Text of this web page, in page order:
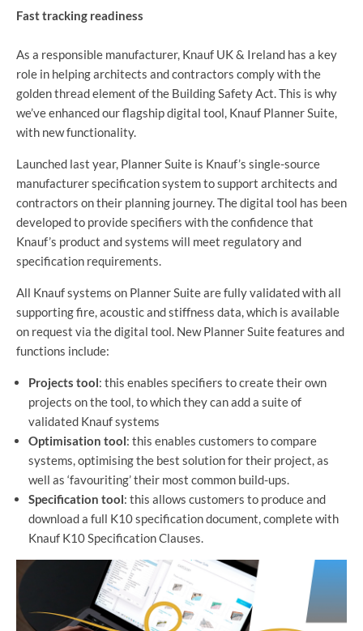
Fast tracking readiness
As a responsible manufacturer, Knauf UK & Ireland has a key
role in helping architects and contractors comply with the
golden thread element of the Building Safety Act. This is why
we’ve enhanced our flagship digital tool, Knauf Planner Suite,
with new functionality.
Launched last year, Planner Suite is Knauf’s single-source
manufacturer specification system to support architects and
contractors on their planning journey. The digital tool has been
developed to provide specifiers with the confidence that
Knauf’s product and systems will meet regulatory and
specification requirements.
All Knauf systems on Planner Suite are fully validated with all
supporting fire, acoustic and stiffness data, which is available
on request via the digital tool. New Planner Suite features and
functions include:
Projects tool: this enables specifiers to create their own
projects on the tool, to which they can add a suite of
validated Knauf systems
Optimisation tool: this enables customers to compare
systems, optimising the best solution for their project, as
well as ‘favouriting’ their most common build-ups.
Specification tool: this allows customers to produce and
download a full K10 specification document, complete with
Knauf K10 Specification Clauses.